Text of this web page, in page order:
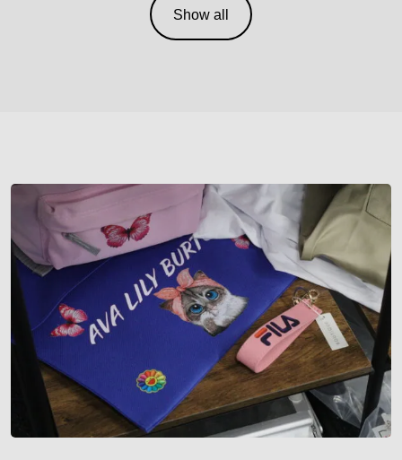
Show all